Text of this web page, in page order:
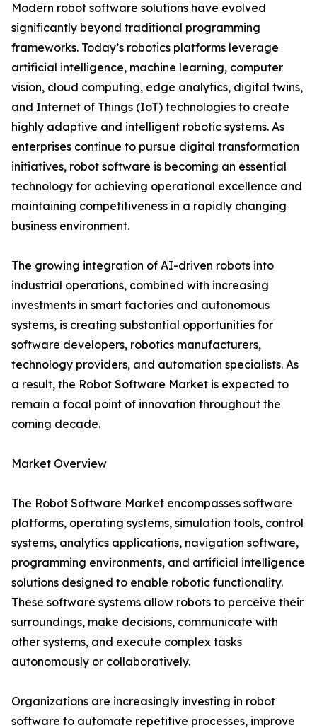
Modern robot software solutions have evolved
significantly beyond traditional programming
frameworks. Today’s robotics platforms leverage
artificial intelligence, machine learning, computer
vision, cloud computing, edge analytics, digital twins,
and Internet of Things (IoT) technologies to create
highly adaptive and intelligent robotic systems. As
enterprises continue to pursue digital transformation
initiatives, robot software is becoming an essential
technology for achieving operational excellence and
maintaining competitiveness in a rapidly changing
business environment.
The growing integration of AI-driven robots into
industrial operations, combined with increasing
investments in smart factories and autonomous
systems, is creating substantial opportunities for
software developers, robotics manufacturers,
technology providers, and automation specialists. As
a result, the Robot Software Market is expected to
remain a focal point of innovation throughout the
coming decade.
Market Overview
The Robot Software Market encompasses software
platforms, operating systems, simulation tools, control
systems, analytics applications, navigation software,
programming environments, and artificial intelligence
solutions designed to enable robotic functionality.
These software systems allow robots to perceive their
surroundings, make decisions, communicate with
other systems, and execute complex tasks
autonomously or collaboratively.
Organizations are increasingly investing in robot
software to automate repetitive processes, improve